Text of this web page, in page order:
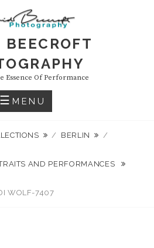
BEECROFT
Essence Of Performance
MENU
/ BERLIN /
AND PERFORMANCES
WOLF-7407